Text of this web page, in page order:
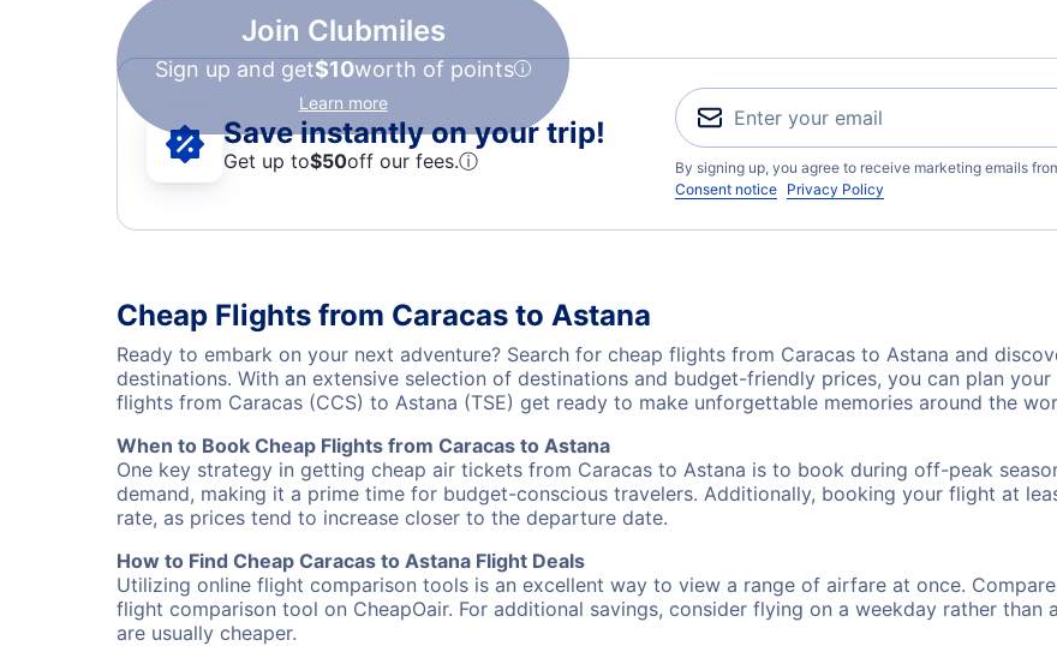
Join Clubmiles
Sign up and get$10worth of points
Learn more
Save instantly on your trip!
Get up to$50off our fees.ⓘ
By signing up, you agree to receive marketing emails
Consent notice Privacy Policy
Cheap Flights from Caracas to Astana
Ready to embark on your next adventure? Search for cheap flights from Caracas to Astana and
destinations. With an extensive selection of destinations and budget-friendly prices, you can plan
flights from Caracas (CCS) to Astana (TSE) get ready to make unforgettable memories around the
When to Book Cheap Flights from Caracas to Astana
One key strategy in getting cheap air tickets from Caracas to Astana is to book during off-peak
demand, making it a prime time for budget-conscious travelers. Additionally, booking your flight at
rate, as prices tend to increase closer to the departure date.
How to Find Cheap Caracas to Astana Flight Deals
Utilizing online flight comparison tools is an excellent way to view a range of airfare at once.
flight comparison tool on CheapOair. For additional savings, consider flying on a weekday rather than
are usually cheaper.